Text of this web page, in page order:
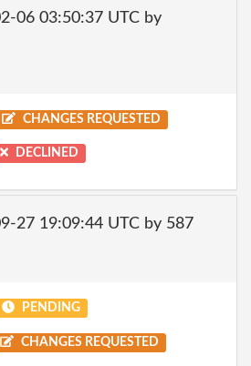
06 03:50:37 UTC by
CHANGES REQUESTED
DECLINED
27 19:09:44 UTC by 587
PENDING
CHANGES REQUESTED